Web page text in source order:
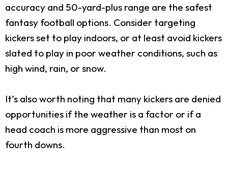
accuracy and 50-yard-plus range are the safest
fantasy football options. Consider targeting
kickers set to play indoors, or at least avoid kickers
slated to play in poor weather conditions, such as
high wind, rain, or snow.
It’s also worth noting that many kickers are denied
opportunities if the weather is a factor or if a
head coach is more aggressive than most on
fourth downs.